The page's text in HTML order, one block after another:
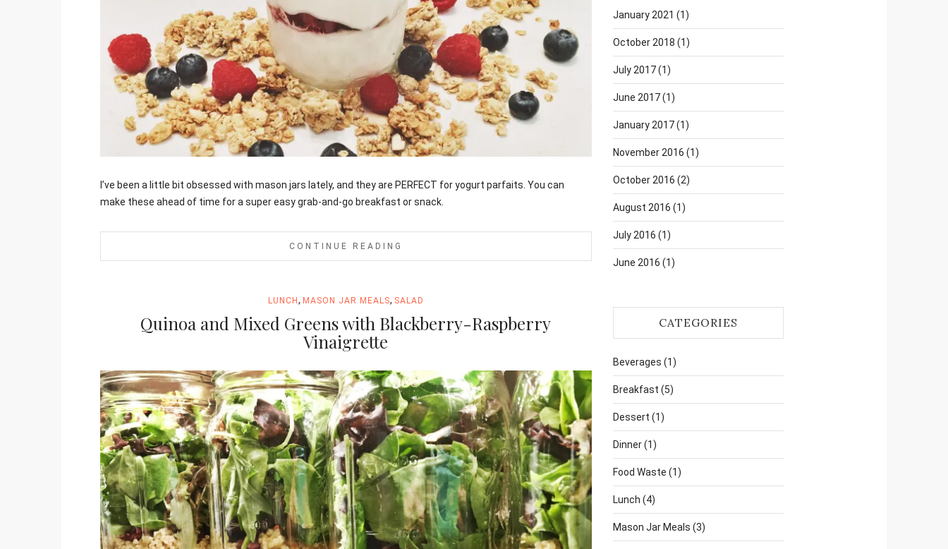
Jami
I’ve been a little bit obsessed with mason jars lately, and they are PERFECT for yogurt parfaits. You can
make these ahead of time for a super easy grab-and-go breakfast or snack.
CONTINUE READING
LUNCH, MASON JAR MEALS, SALAD
Quinoa and Mixed Greens with Blackberry-Raspberry
Vinaigrette
January 2021 (1)
October 2018 (1)
July 2017(1)
June 2017(1)
January 2017(1)
November 2016 (1)
October 2016 (2)
August 2016 (1)
July 2016 (1)
June 2016 (1)
CATEGORIES
Beverages (1)
Breakfast (5)
Dessert (1)
Dinner(1)
Food Waste (1)
Lunch (4)
Mason Jar Meals (3)